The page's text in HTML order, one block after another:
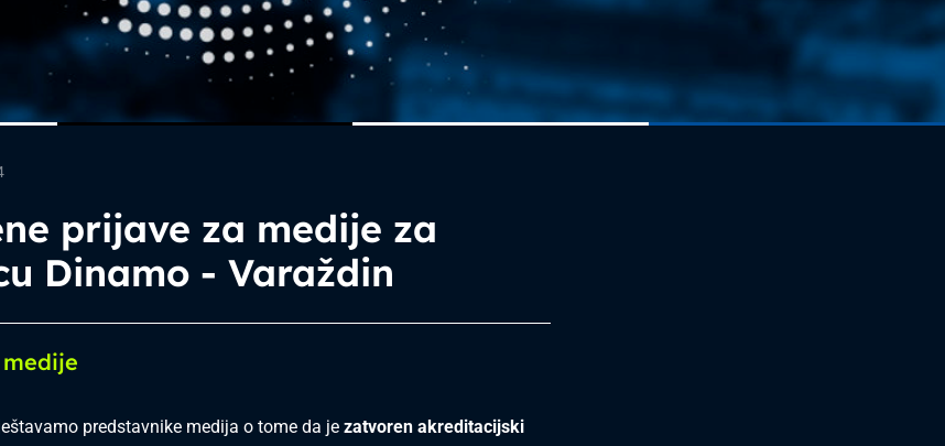
prijave za medije za
Dinamo - Varaždin
predstavnike medija o tome da je zatvoren akreditacijski